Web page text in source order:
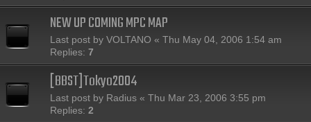
NEW UP COMING MPC MAP
Last post by VOLTANO « Thu May 04, 2006 1:54 am
Replies: 7
[BBST]Tokyo2004
Last post by Radius « Thu Mar 23, 2006 3:55 pm
Replies: 2